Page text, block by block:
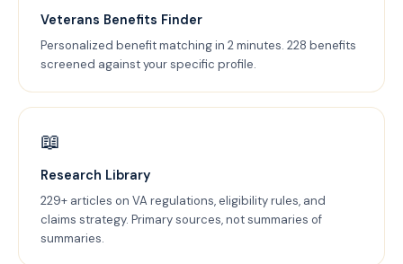
Veterans Benefits Finder
Personalized benefit matching in 2 minutes. 228 benefits
screened against your specific profile.
📖
Research Library
229+ articles on VA regulations, eligibility rules, and
claims strategy. Primary sources, not summaries of
summaries.